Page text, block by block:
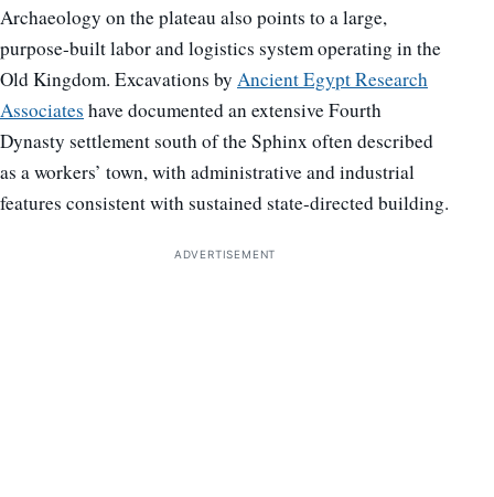
Archaeology on the plateau also points to a large,
purpose-built labor and logistics system operating in the
Old Kingdom. Excavations by Ancient Egypt Research
Associates have documented an extensive Fourth
Dynasty settlement south of the Sphinx often described
as a workers’ town, with administrative and industrial
features consistent with sustained state-directed building.
ADVERTISEMENT